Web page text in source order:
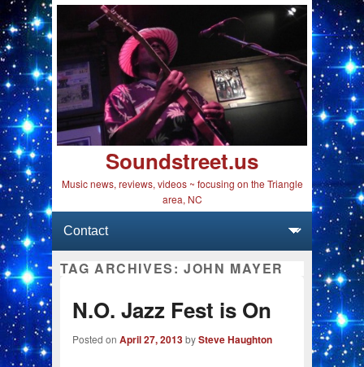
Soundstreet.us
Music news, reviews, videos ~ focusing on the Triangle
area, NC
TAG ARCHIVES: JOHN MAYER
N.O. Jazz Fest is On
Posted on April 27, 2013bySteve Haughton